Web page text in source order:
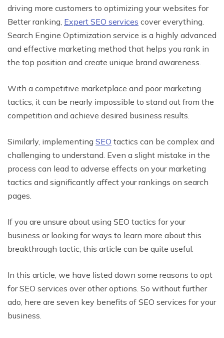
driving more customers to optimizing your websites for
Better ranking, Expert SEO services cover everything.
Search Engine Optimization service is a highly advanced
and effective marketing method that helps you rank in
the top position and create unique brand awareness.
With a competitive marketplace and poor marketing
tactics, it can be nearly impossible to stand out from the
competition and achieve desired business results.
Similarly, implementing SEO tactics can be complex and
challenging to understand. Even a slight mistake in the
process can lead to adverse effects on your marketing
tactics and significantly affect your rankings on search
pages.
If you are unsure about using SEO tactics for your
business or looking for ways to learn more about this
breakthrough tactic, this article can be quite useful.
In this article, we have listed down some reasons to opt
for SEO services over other options. So without further
ado, here are seven key benefits of SEO services for your
business.